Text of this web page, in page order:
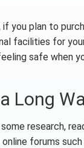
you plan to
facilities for
safe when
Long
research,
forums